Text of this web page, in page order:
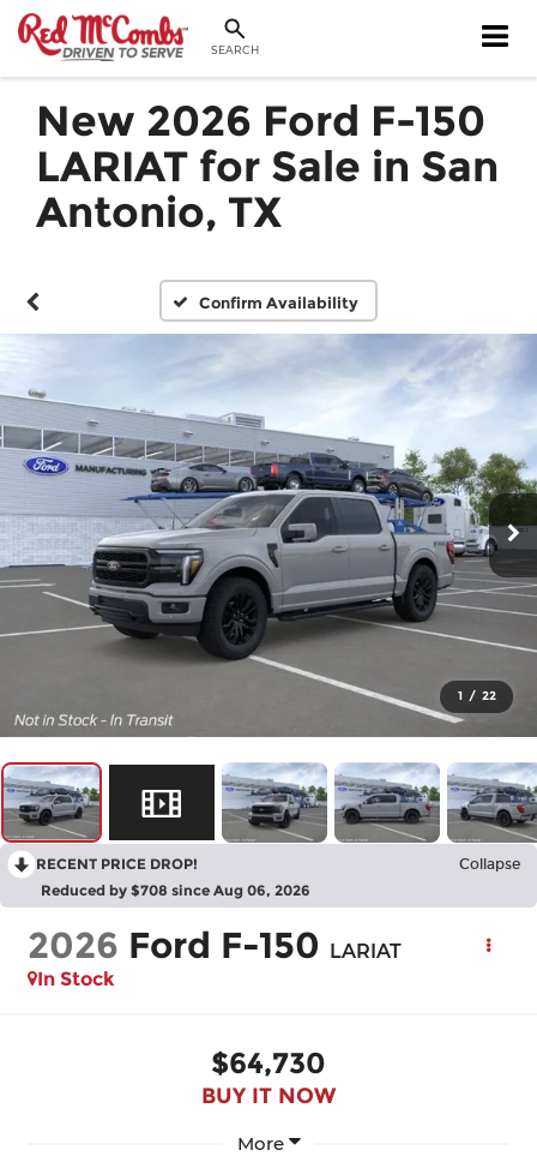
SEARCH
New 2026 Ford F-150
LARIAT for Sale in San
Antonio, TX
Confirm Availability
1 / 22
RECENT PRICE DROP! Collapse
Reduced by $708 since Aug 06, 2026
2026 Ford F-150 LARIAT
In Stock
$64,730
BUY IT NOW
More